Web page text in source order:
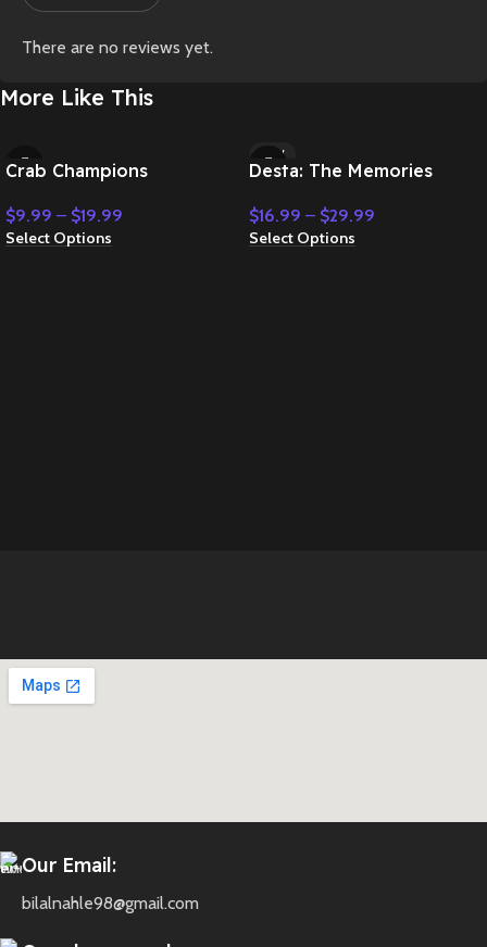
There are no reviews yet.
More Like This
Crab Champions
$9.99 – $19.99
Select Options
NEW
Desta: The Memories
$16.99 – $29.99
Select Options
Our Email:
bilalnahle98@gmail.com